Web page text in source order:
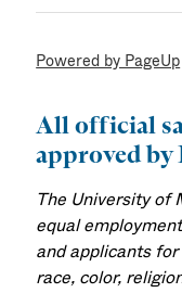
Powered by PageUp
All official
approved by
The University of
equal
and applicants
race, color,